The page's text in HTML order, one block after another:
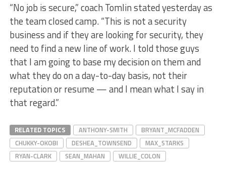
“No job is secure,” coach Tomlin stated yesterday as
the team closed camp. “This is not a security
business and if they are looking for security, they
need to find a new line of work. I told those guys
that I am going to base my decision on them and
what they do on a day-to-day basis, not their
reputation or resume — and I mean what I say in
that regard.”
RELATED TOPICS ANTHONY-SMITH
BRYANT_MCFADDEN
CHUKKY-OKOBI
DESHEA_TOWNSEND
MAX_STARKS
RYAN-CLARK
SEAN_MAHAN WILLIE_COLON